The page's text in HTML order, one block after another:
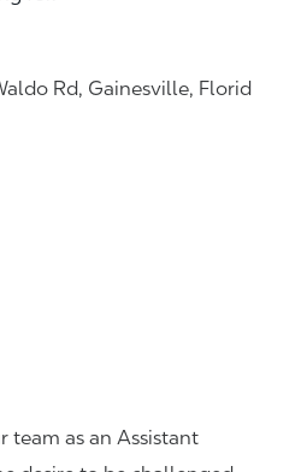
Rd, Gainesville, Florid
team as an Assistant